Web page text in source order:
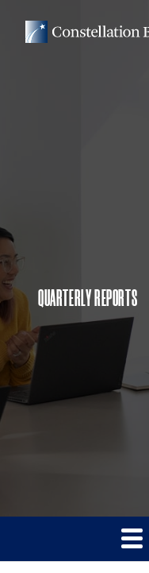
QUARTERLY REPORTS